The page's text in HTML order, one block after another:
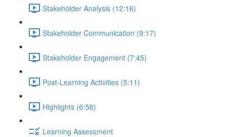
Stakeholder Analysis (12:16)
Stakeholder Communication (9:17)
Stakeholder Engagement (7:45)
Post-Learning Activities (5:11)
Highlights (6:58)
Learning Assessment